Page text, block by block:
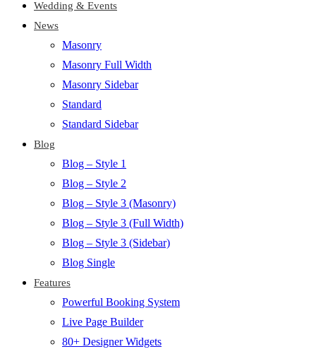
Wedding & Events
News
Masonry
Masonry Full Width
Masonry Sidebar
Standard
Standard Sidebar
Blog
Blog – Style 1
Blog – Style 2
Blog – Style 3 (Masonry)
Blog – Style 3 (Full Width)
Blog – Style 3 (Sidebar)
Blog Single
Features
Powerful Booking System
Live Page Builder
80+ Designer Widgets